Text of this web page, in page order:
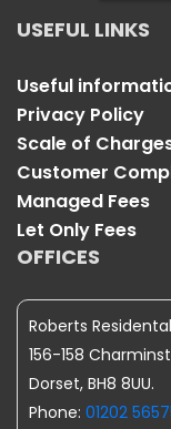
USEFUL LINKS
Useful
Privacy Policy
Scale of
Customer
Managed Fees
Let Only Fees
OFFICES
Roberts
156-158
Dorset, BH8 8UU.
Phone: 01202